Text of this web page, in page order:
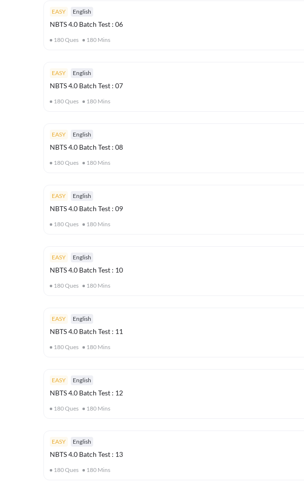
EASY English
NBTS 4.0 Batch Test : 06
180Ques 180 Mins
EASY English
NBTS 4.0 Batch Test : 07
180Ques 180 Mins
EASY English
NBTS 4.0 Batch Test : 08
180Ques 180 Mins
EASY English
NBTS 4.0 Batch Test : 09
180Ques 180 Mins
EASY English
NBTS 4.0 Batch Test : 10
180Ques 180 Mins
EASY English
NBTS 4.0 Batch Test : 11
180Ques 180 Mins
EASY English
NBTS 4.0 Batch Test : 12
180Ques 180 Mins
EASY English
NBTS 4.0 Batch Test : 13
180Ques 180 Mins